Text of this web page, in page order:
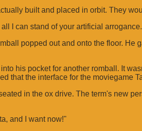
built and placed in orbit. They
I can stand of your artificial
popped out and onto the floor.
his pocket for another romball. It
that the interface for the moviegame
in the ox drive. The term's new
and I want now!"